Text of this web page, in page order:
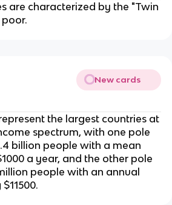
are characterized by the "Twin
New cards
the largest countries at
spectrum, with one pole
billion people with a mean
a year, and the other pole
people with an annual